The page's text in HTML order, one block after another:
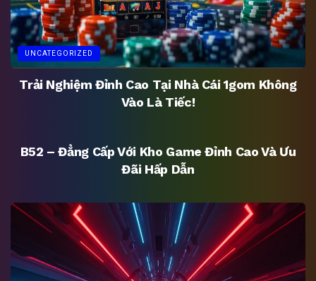
UNCATEGORIZED
Trải Nghiệm Đỉnh Cao Tại Nhà Cái 1gom Không
Vào Là Tiếc!
B52 – Đẳng Cấp Với Kho Game Đỉnh Cao Và Ưu
Đãi Hấp Dẫn